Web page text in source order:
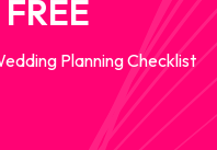
Planning Checklist